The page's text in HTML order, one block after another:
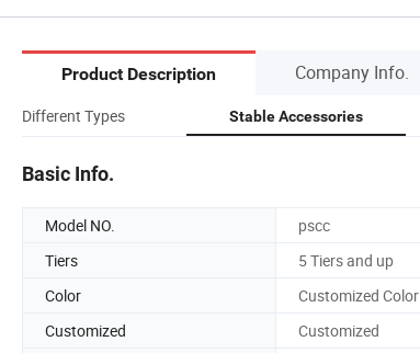
Product Description Company Info.
Different Types Stable Accessories
Basic Info.
Model NO. pscc
Tiers
5 Tiers and up
Color
Customized Color
Customized
Customized